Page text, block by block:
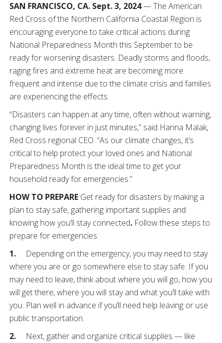
SAN FRANCISCO, CA. Sept. 3, 2024— The American
Red Cross of the Northern California Coastal Region is
encouraging everyone to take critical actions during
National Preparedness Month this September to be
ready for worsening disasters. Deadly storms and floods,
raging fires and extreme heat are becoming more
frequent and intense due to the climate crisis and families
are experiencing the effects.
“Disasters can happen at any time, often without warning,
changing lives forever in just minutes,” said Hanna Malak,
Red Cross regional CEO. “As our climate changes, it’s
critical to help protect your loved ones and National
Preparedness Month is the ideal time to get your
household ready for emergencies.”
HOW TO PREPARE Get ready for disasters by making a
plan to stay safe, gathering important supplies and
knowing how you’ll stay connected. Follow these steps to
prepare for emergencies:
1. Depending on the emergency, you may need to stay
where you are or go somewhere else to stay safe. If you
may need to leave, think about where you will go, how you
will get there, where you will stay and what you’ll take with
you. Plan well in advance if you’ll need help leaving or use
public transportation.
2. Next, gather and organize critical supplies — like